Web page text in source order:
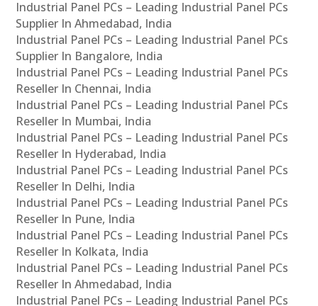
Industrial Panel PCs – Leading Industrial Panel PCs
Supplier In Ahmedabad, India
Industrial Panel PCs – Leading Industrial Panel PCs
Supplier In Bangalore, India
Industrial Panel PCs – Leading Industrial Panel PCs
Reseller In Chennai, India
Industrial Panel PCs – Leading Industrial Panel PCs
Reseller In Mumbai, India
Industrial Panel PCs – Leading Industrial Panel PCs
Reseller In Hyderabad, India
Industrial Panel PCs – Leading Industrial Panel PCs
Reseller In Delhi, India
Industrial Panel PCs – Leading Industrial Panel PCs
Reseller In Pune, India
Industrial Panel PCs – Leading Industrial Panel PCs
Reseller In Kolkata, India
Industrial Panel PCs – Leading Industrial Panel PCs
Reseller In Ahmedabad, India
Industrial Panel PCs – Leading Industrial Panel PCs